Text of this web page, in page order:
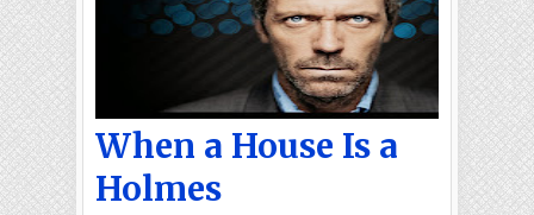
When a House Is a
Holmes